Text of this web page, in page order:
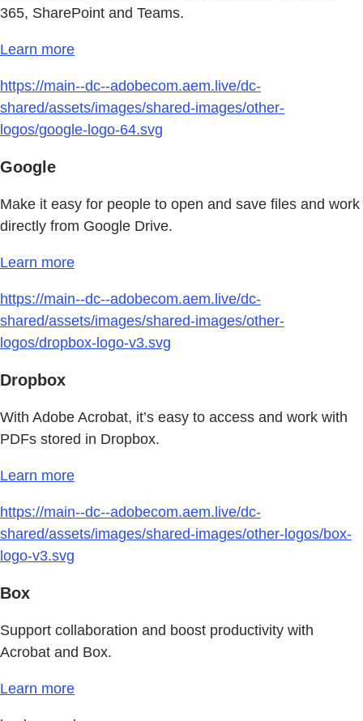
365, SharePoint and Teams.
Learn more
https://main--dc--adobecom.aem.live/dc-
shared/assets/images/shared-images/other-
logos/google-logo-64.svg
Google
Make it easy for people to open and save files and work
directly from Google Drive.
Learn more
https://main--dc--adobecom.aem.live/dc-
shared/assets/images/shared-images/other-
logos/dropbox-logo-v3.svg
Dropbox
With Adobe Acrobat, it’s easy to access and work with
PDFs stored in Dropbox.
Learn more
https://main--dc--adobecom.aem.live/dc-
shared/assets/images/shared-images/other-logos/box-
logo-v3.svg
Box
Support collaboration and boost productivity with
Acrobat and Box.
Learn more